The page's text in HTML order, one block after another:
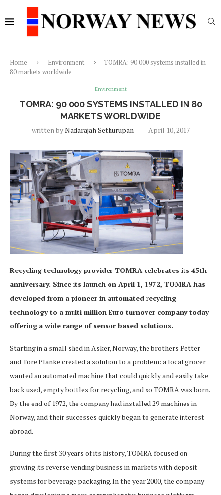
Home Environment
TOMRA: 90 000 systems installed in
80 markets worldwide
Environment
TOMRA: 90 000 SYSTEMS INSTALLED IN 80
MARKETS WORLDWIDE
written byNadarajah Sethurupan April 10, 2017
Recycling technology provider TOMRA celebrates its 45th
anniversary. Since its launch on April 1, 1972, TOMRA has
developed from a pioneer in automated recycling
technology to a multi million Euro turnover company today
offering a wide range of sensor based solutions.
Starting in a small shed in Asker, Norway, the brothers Petter
and Tore Planke created a solution to a problem: a local grocer
wanted an automated machine that could quickly and easily take
back used, empty bottles for recycling, and so TOMRA was born.
By the end of 1972, the company had installed 29 machines in
Norway, and their successes quickly began to generate interest
abroad.
During the first 30 years of its history, TOMRA focused on
growing its reverse vending business in markets with deposit
systems for beverage packaging. In the year 2000, the company